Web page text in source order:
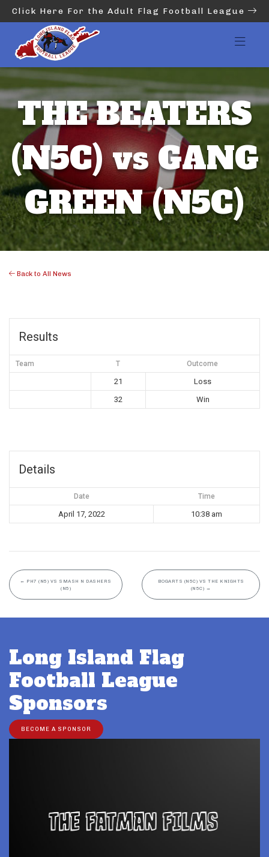
Click Here For the Adult Flag Football League
THE BEATERS
(N5C) vs GANG
GREEN (N5C)
Back to All News
Results
Team T Outcome
21
Loss
32
Win
Details
Date Time
April 17, 2022 10:38 am
← PH7 (N5) VS SMASH N DASHERS
(N5)
BOGARTS (N5C) VS THE KNIGHTS
(N5C) →
Long Island Flag
Football League
Sponsors
BECOME A SPONSOR